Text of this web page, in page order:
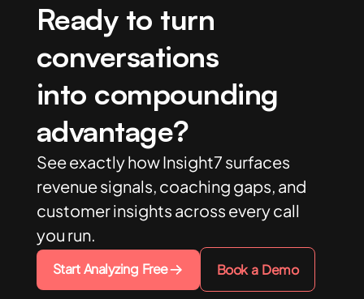
Ready to turn
conversations
into compounding
advantage?
See exactly how Insight7 surfaces
revenue signals, coaching gaps, and
customer insights across every call
you run.
Start Analyzing Free Book a Demo